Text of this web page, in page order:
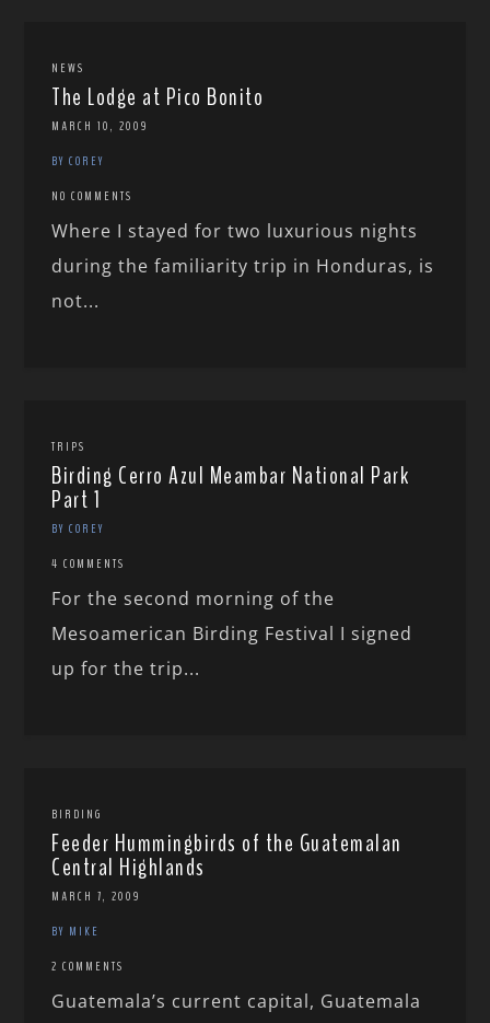
NEWS
The Lodge at Pico Bonito
MARCH 10, 2009
BY COREY
NO COMMENTS
Where I stayed for two luxurious nights
during the familiarity trip in Honduras, is
not...
TRIPS
Birding Cerro Azul Meambar National Park
Part 1
BY COREY
4 COMMENTS
For the second morning of the
Mesoamerican Birding Festival I signed
up for the trip...
BIRDING
Feeder Hummingbirds of the Guatemalan
Central Highlands
MARCH 7, 2009
BY MIKE
2 COMMENTS
Guatemala’s current capital, Guatemala